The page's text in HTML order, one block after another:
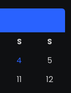
S
S
4
5
11
12